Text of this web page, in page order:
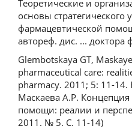
Теоретические и
основы стратегического
фармацевтической
автореф. дис. ... доктора
Glembotskaya GT,
pharmaceutical care:
pharmacy. 2011; 5: 11-14.
Маскаева А.Р.
помощи: реалии и
2011. № 5. С. 11-14)